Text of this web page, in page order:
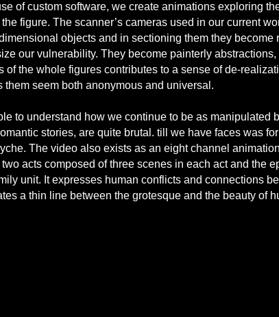
of custom software, we create animations exploring
figure. The scanner’s cameras used in our current
objects and in sectioning them they become
our vulnerability. They become painterly
the whole figures contributes to a sense of de-
seem both anonymous and universal.
to understand how we continue to be as manipulated
stories, are quite brutal. till we have faces was
The video also exists as an eight channel
acts composed of three scenes in each act and the
unit. It expresses human conflicts and connections
a thin line between the grotesque and the beauty of